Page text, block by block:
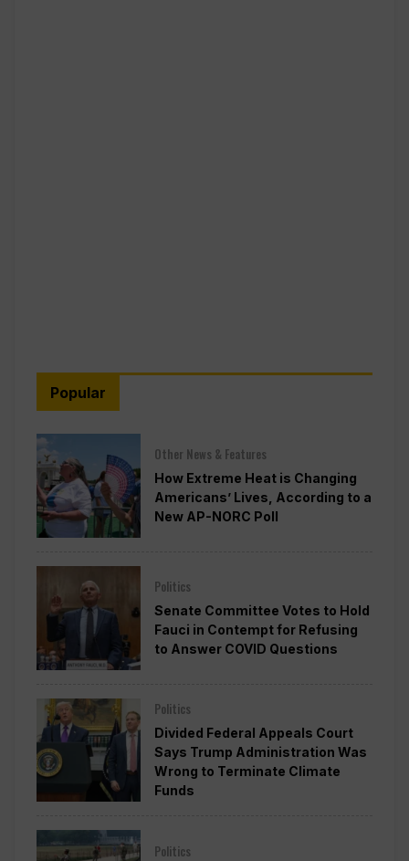
Popular
Other News & Features
How Extreme Heat is Changing
Americans’ Lives, According to a
New AP-NORC Poll
Politics
Senate Committee Votes to Hold
Fauci in Contempt for Refusing
to Answer COVID Questions
Politics
Divided Federal Appeals Court
Says Trump Administration Was
Wrong to Terminate Climate
Funds
Politics